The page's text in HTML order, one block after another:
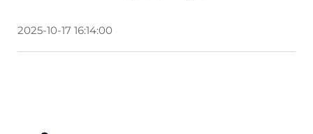
2025-10-17 16:14:00